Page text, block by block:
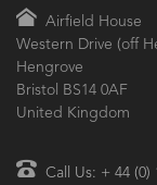
Airfield House
Western Drive (off
Hengrove
Bristol BS14 0AF
United Kingdom
Call Us: + 44 (0)